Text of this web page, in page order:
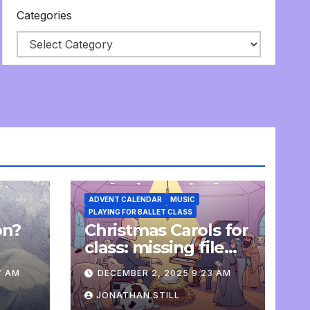
Categories
AM
ADVENT CALENDAR
MUSIC
PLAYING FOR BALLET CLASS
Christmas Carols for
class: missing file
added
DECEMBER 2, 2025 9:23 AM
JONATHAN STILL